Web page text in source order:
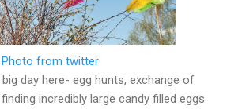
Photo from twitter
day here- egg hunts, exchange of
incredibly large candy filled eggs